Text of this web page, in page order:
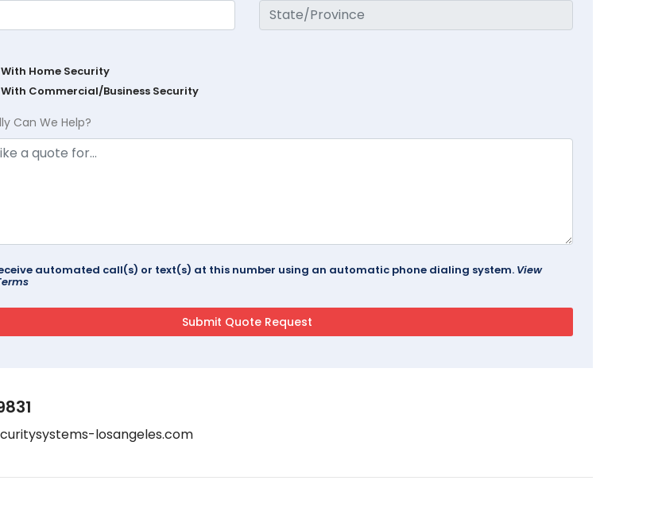
With Home Security
With Commercial/Business Security
Can We Help?
automated call(s) or text(s) at this number using an automatic phone dialing system. View
losangeles.com